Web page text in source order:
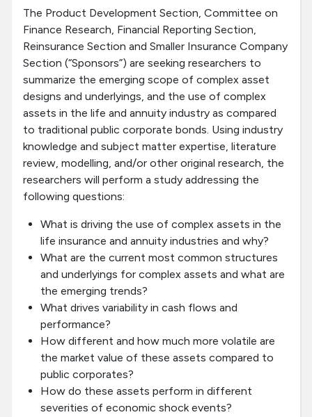
The Product Development Section, Committee on
Finance Research, Financial Reporting Section,
Reinsurance Section and Smaller Insurance Company
Section (“Sponsors”) are seeking researchers to
summarize the emerging scope of complex asset
designs and underlyings, and the use of complex
assets in the life and annuity industry as compared
to traditional public corporate bonds. Using industry
knowledge and subject matter expertise, literature
review, modelling, and/or other original research, the
researchers will perform a study addressing the
following questions:
What is driving the use of complex assets in the
life insurance and annuity industries and why?
What are the current most common structures
and underlyings for complex assets and what are
the emerging trends?
What drives variability in cash flows and
performance?
How different and how much more volatile are
the market value of these assets compared to
public corporates?
How do these assets perform in different
severities of economic shock events?